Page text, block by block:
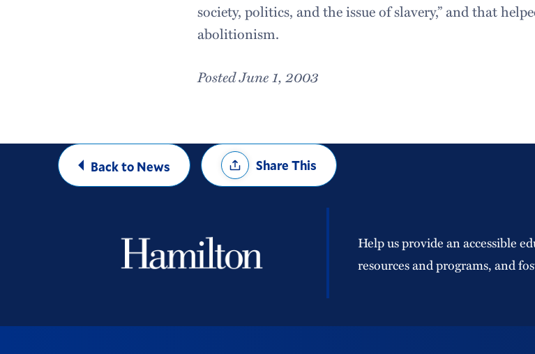
society, politics, and the issue of slavery,” and that
abolitionism.
Posted June 1, 2003
Back to News
Share
OptionsShare This
Help us provide an accessible
resources and programs, and